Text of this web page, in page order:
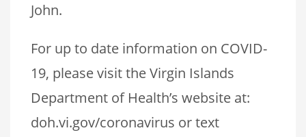
John.
For up to date information on COVID-
19, please visit the Virgin Islands
Department of Health’s website at:
doh.vi.gov/coronavirus or text